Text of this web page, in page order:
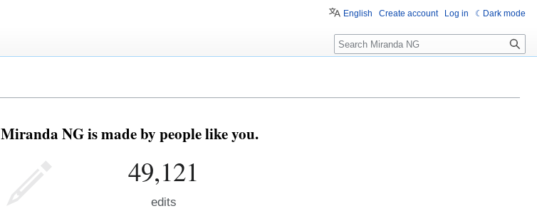
Miranda NG is made by people like you.
49,121
edits
English Create account Log in Dark mode
Search